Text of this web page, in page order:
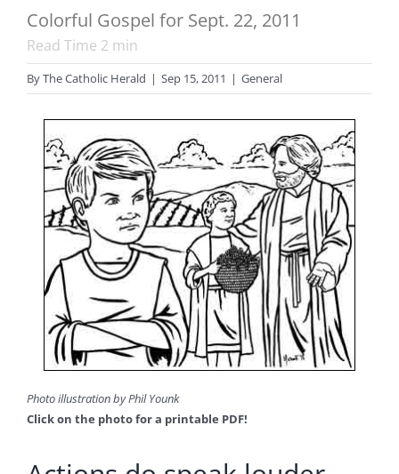
Colorful Gospel for Sept. 22, 2011
Read Time 2 min
ByThe Catholic Herald | Sep 15, 2011 | General
Photo illustration by Phil Younk
Click on the photo for a printable PDF!